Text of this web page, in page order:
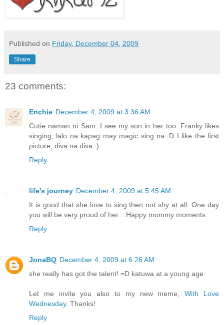
Published on Friday, December 04, 2009
Share
23 comments:
Enchie December 4, 2009 at 3:36 AM
Cutie naman ni Sam. I see my son in her too. Franky likes
singing, lalo na kapag may magic sing na :D I like the first
picture, diva na diva :)
Reply
life's journey December 4, 2009 at 5:45 AM
It is good that she love to sing then not shy at all. One day
you will be very proud of her....Happy mommy moments.
Reply
JonaBQ December 4, 2009 at 6:26 AM
she really has got the talent! =D katuwa at a young age.
Let me invite you also to my new meme,With Love
Wednesday. Thanks!
Reply